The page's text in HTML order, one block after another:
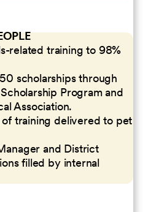
related training to 98%
scholarships through
Program and
Association.
training delivered to pet
and District
filled by internal